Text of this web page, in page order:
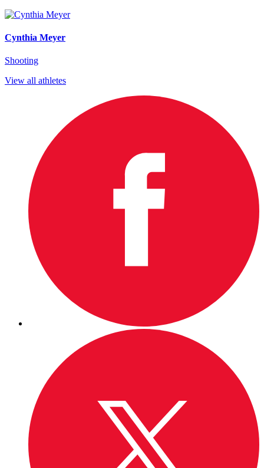
Cynthia Meyer
Shooting
View all athletes